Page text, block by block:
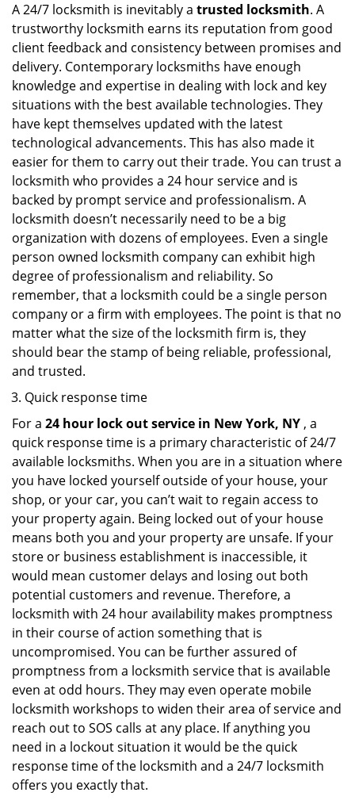
A 24/7 locksmith is inevitably a trusted locksmith. A
trustworthy locksmith earns its reputation from good
client feedback and consistency between promises and
delivery. Contemporary locksmiths have enough
knowledge and expertise in dealing with lock and key
situations with the best available technologies. They
have kept themselves updated with the latest
technological advancements. This has also made it
easier for them to carry out their trade. You can trust a
locksmith who provides a 24 hour service and is
backed by prompt service and professionalism. A
locksmith doesn’t necessarily need to be a big
organization with dozens of employees. Even a single
person owned locksmith company can exhibit high
degree of professionalism and reliability. So
remember, that a locksmith could be a single person
company or a firm with employees. The point is that no
matter what the size of the locksmith firm is, they
should bear the stamp of being reliable, professional,
and trusted.
Quick response time
For a 24 hour lock out service in New York, NY , a
quick response time is a primary characteristic of 24/7
available locksmiths. When you are in a situation where
you have locked yourself outside of your house, your
shop, or your car, you can’t wait to regain access to
your property again. Being locked out of your house
means both you and your property are unsafe. If your
store or business establishment is inaccessible, it
would mean customer delays and losing out both
potential customers and revenue. Therefore, a
locksmith with 24 hour availability makes promptness
in their course of action something that is
uncompromised. You can be further assured of
promptness from a locksmith service that is available
even at odd hours. They may even operate mobile
locksmith workshops to widen their area of service and
reach out to SOS calls at any place. If anything you
need in a lockout situation it would be the quick
response time of the locksmith and a 24/7 locksmith
offers you exactly that.